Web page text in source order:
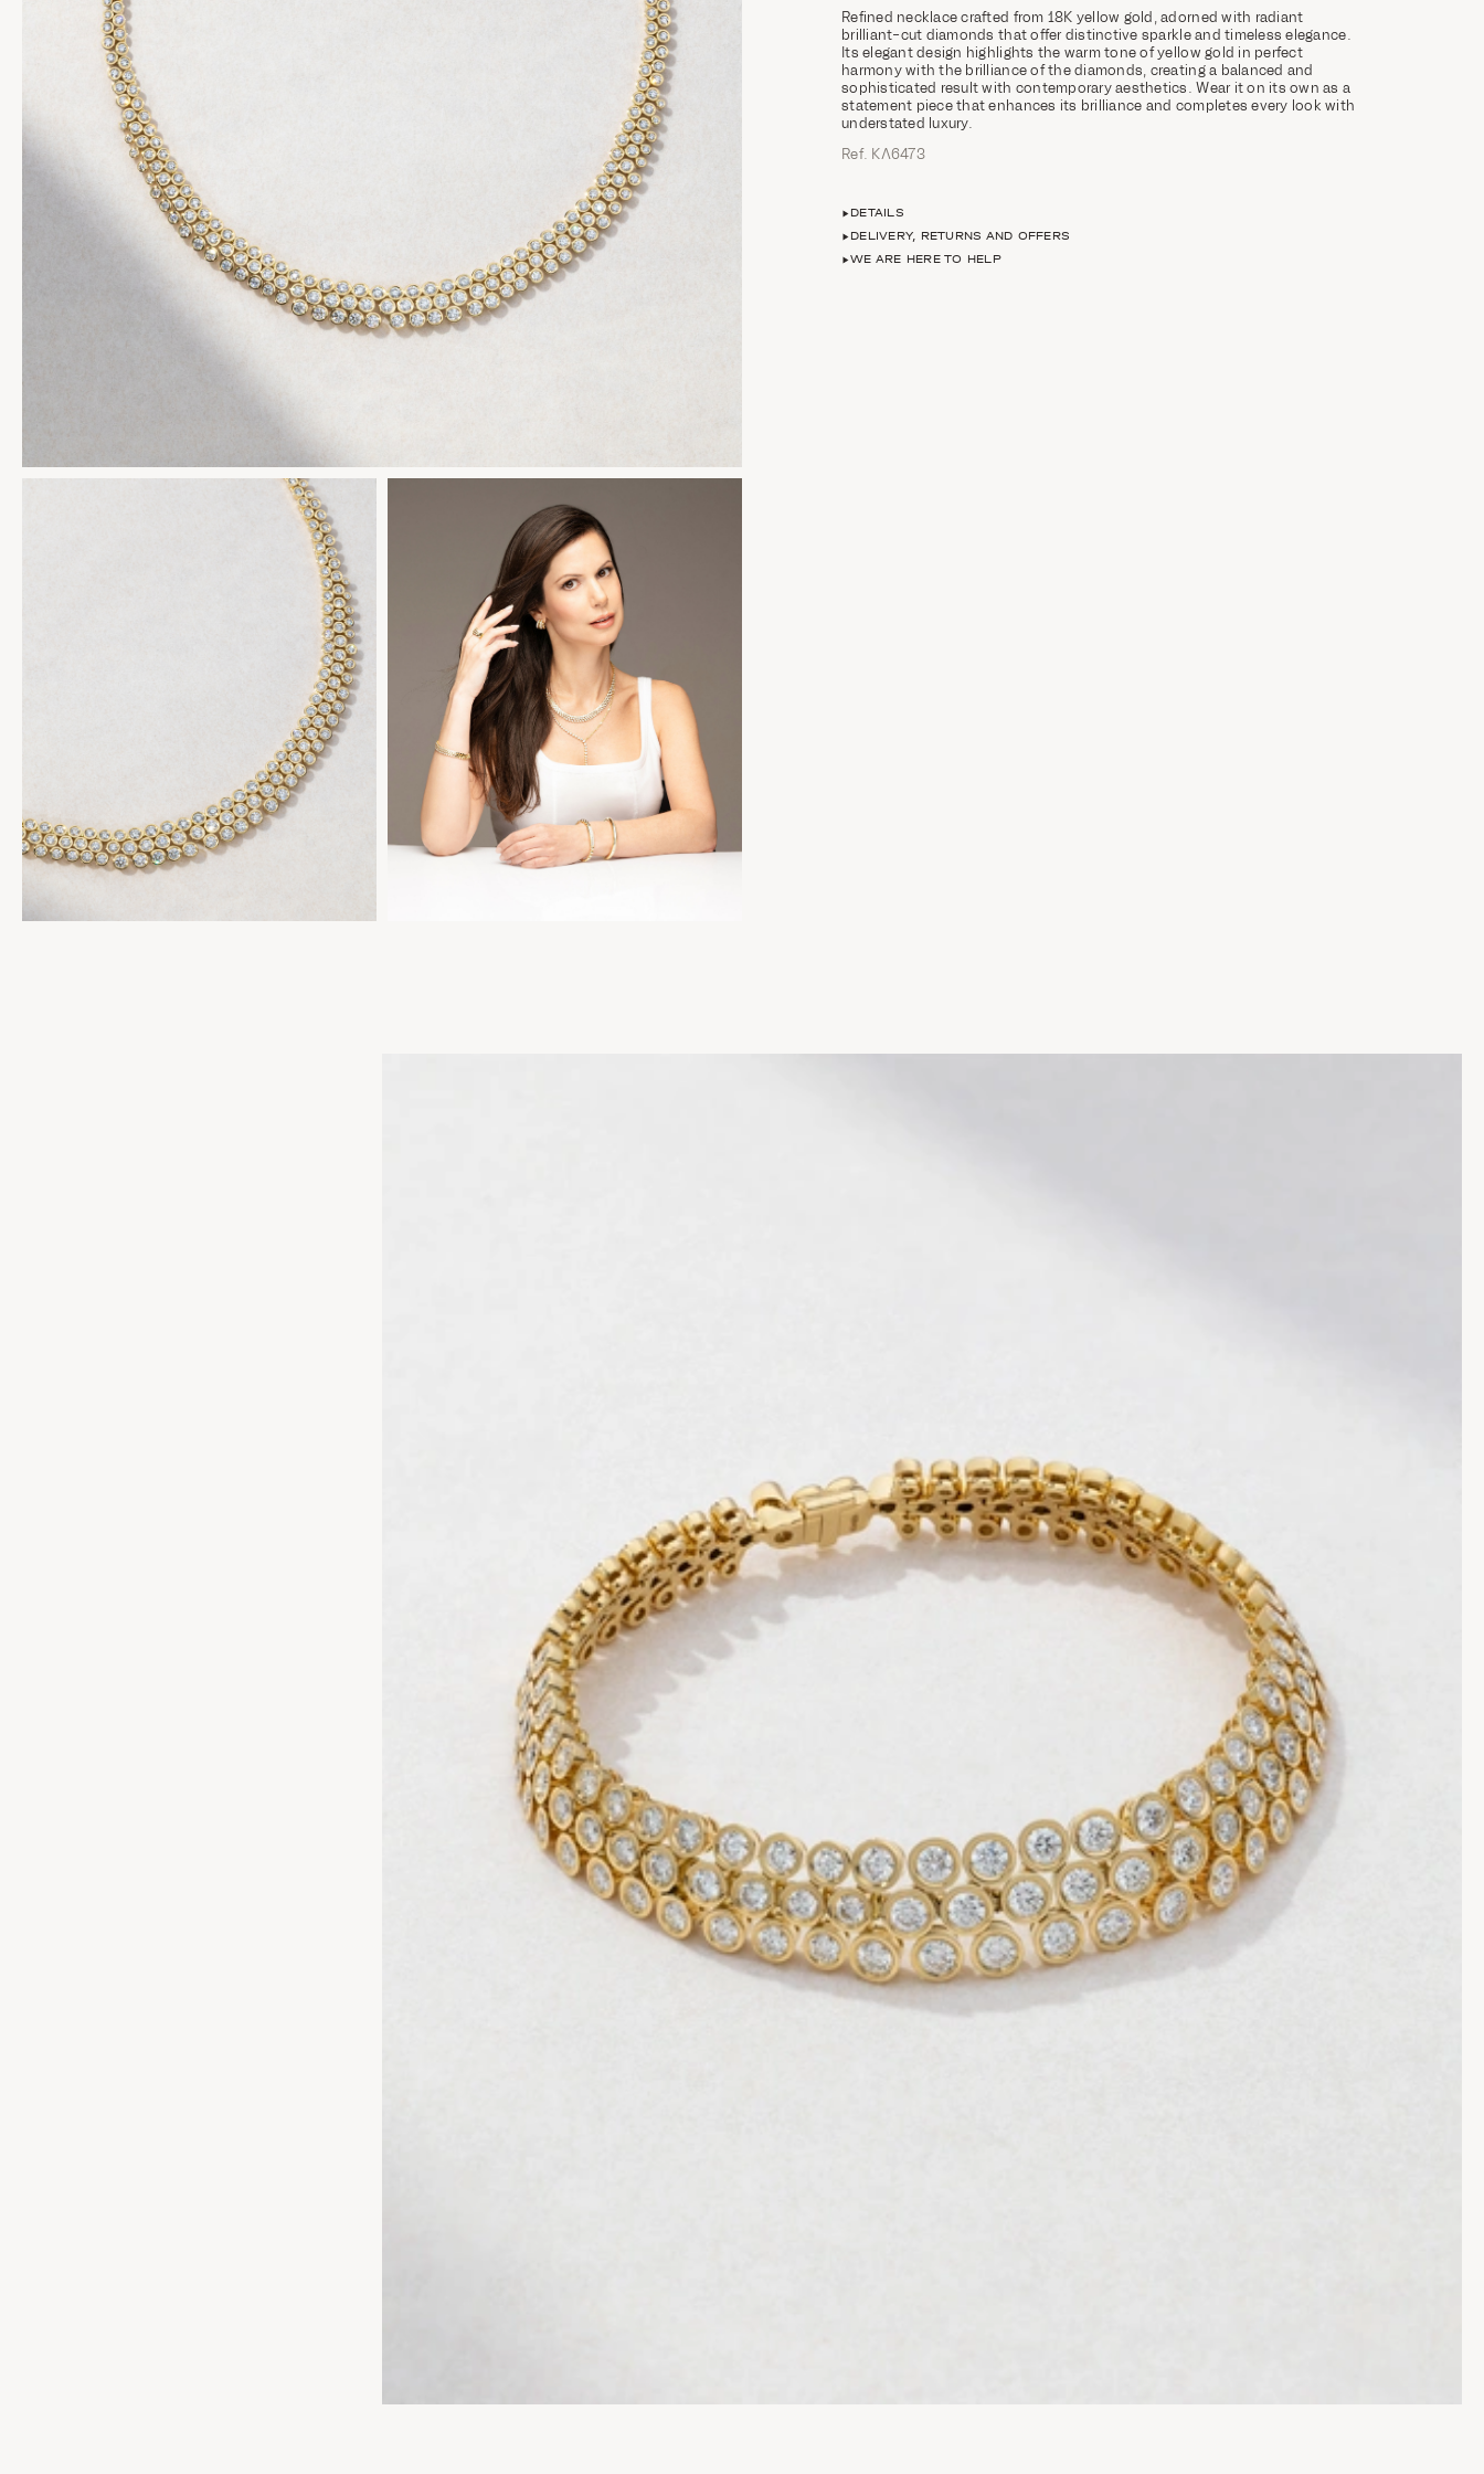
Refined necklace crafted from 18K yellow gold, adorned with radiant
brilliant-cut diamonds that offer distinctive sparkle and timeless elegance.
Its elegant design highlights the warm tone of yellow gold in perfect
harmony with the brilliance of the diamonds, creating a balanced and
sophisticated result with contemporary aesthetics. Wear it on its own as a
statement piece that enhances its brilliance and completes every look with
understated luxury.
Ref. ΚΛ6473
DETAILS
DELIVERY, RETURNS AND OFFERS
WE ARE HERE TO HELP